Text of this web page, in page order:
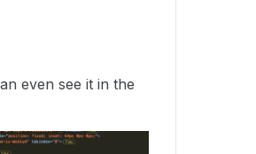
even see it in the